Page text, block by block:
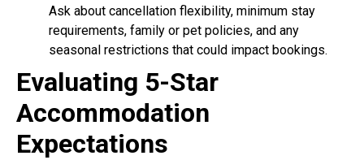
Ask about cancellation flexibility, minimum stay
requirements, family or pet policies, and any
seasonal restrictions that could impact bookings.
Evaluating 5-Star
Accommodation
Expectations